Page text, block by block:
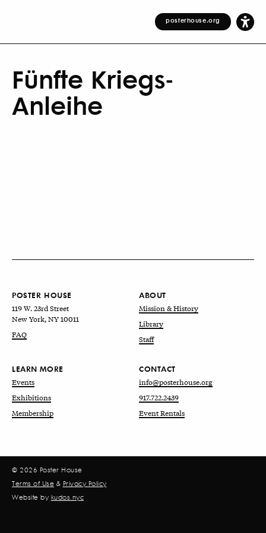
posterhouse.org
Fünfte Kriegs-
Anleihe
POSTER HOUSE
119 W. 23rd Street
New York, NY 10011
FAQ
ABOUT
Mission & History
Library
Staff
LEARN MORE
Events
Exhibitions
Membership
CONTACT
info@posterhouse.org
917.722.2439
Event Rentals
© 2026 Poster House
Terms of Use & Privacy Policy
Website by kudos.nyc